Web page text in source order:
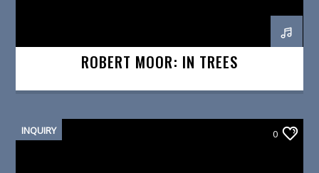
ROBERT MOOR: IN TREES
INQUIRY 0